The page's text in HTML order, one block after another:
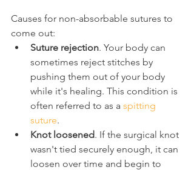
Causes for non-absorbable sutures to
come out:
Suture rejection. Your body can
sometimes reject stitches by
pushing them out of your body
while it's healing. This condition is
often referred to as a spitting
suture.
Knot loosened. If the surgical knot
wasn't tied securely enough, it can
loosen over time and begin to